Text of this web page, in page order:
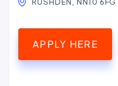
APPLY HERE